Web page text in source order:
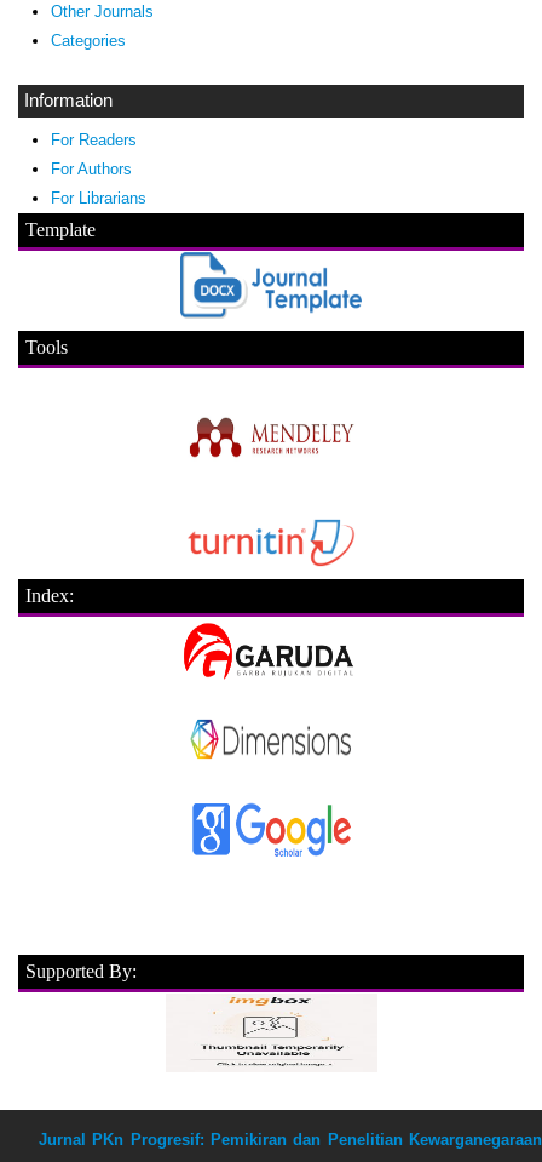
Other Journals
Categories
Information
For Readers
For Authors
For Librarians
Template
Tools
Index:
Supported By:
Jurnal PKn Progresif: Pemikiran dan Penelitian Kewarganegaraan